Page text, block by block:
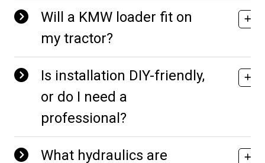
Will a KMW loader fit on
my tractor?
Is installation DIY-friendly,
or do I need a
professional?
What hydraulics are